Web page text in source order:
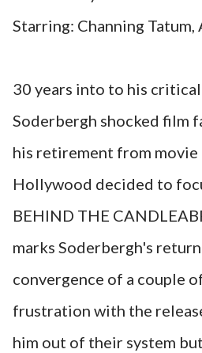
Starring: Channing
30 years into to his
Soderbergh shocked film
his retirement from movie
Hollywood decided to
BEHIND THE
marks Soderbergh's
convergence of a couple
frustration with the
him out of their system